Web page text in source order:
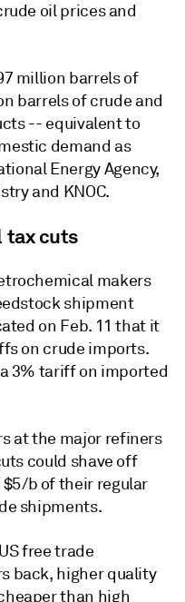
oil prices and
million barrels of
barrels of crude and
-- equivalent to
demand as
Energy Agency,
and KNOC.
tax cuts
makers
shipment
on Feb. 11 that it
on crude imports.
3% tariff on imported
at the major refiners
could shave off
b of their regular
shipments.
free trade
back, higher quality
than high